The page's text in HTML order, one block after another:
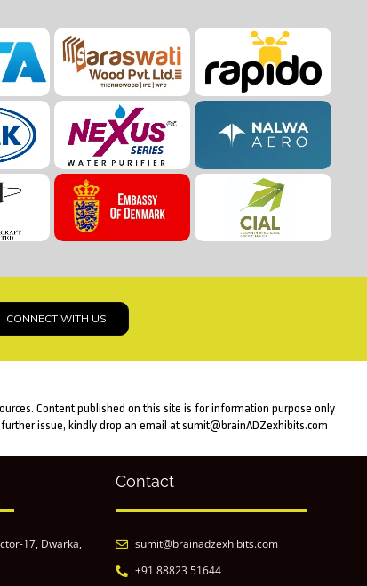
CONNECT WITH US
Content published on this site is for information purpose only
issue, kindly drop an email at sumit@brainADZexhibits.com
17, Dwarka,
Contact
sumit@brainadzexhibits.com
+91 88823 51644